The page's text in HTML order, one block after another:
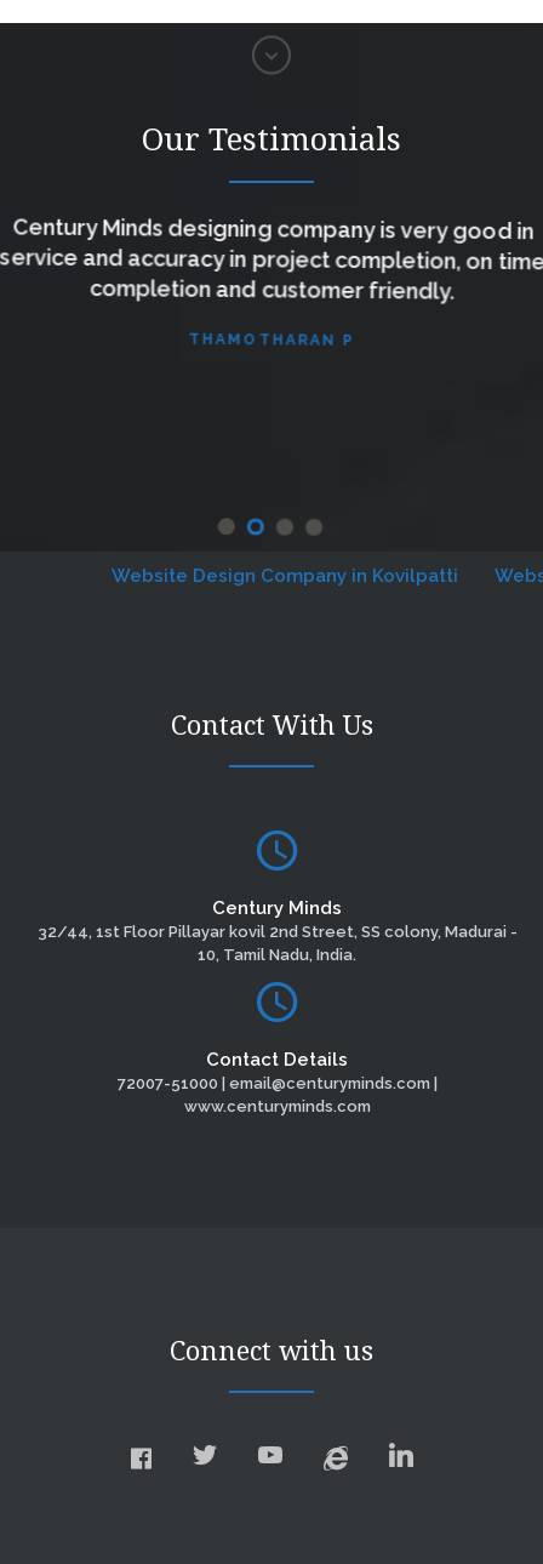
Our Testimonials
Century Minds designing company is very good in
service and accuracy in project completion, on time
completion and customer friendly.
THAMOTHARAN P
Website Design Company in Kovilpatti Website
Contact With Us
Century Minds
32/44, 1st Floor Pillayar kovil 2nd Street, SS colony, Madurai -
10, Tamil Nadu, India.
Contact Details
72007-51000 | email@centuryminds.com |
www.centuryminds.com
Connect with us